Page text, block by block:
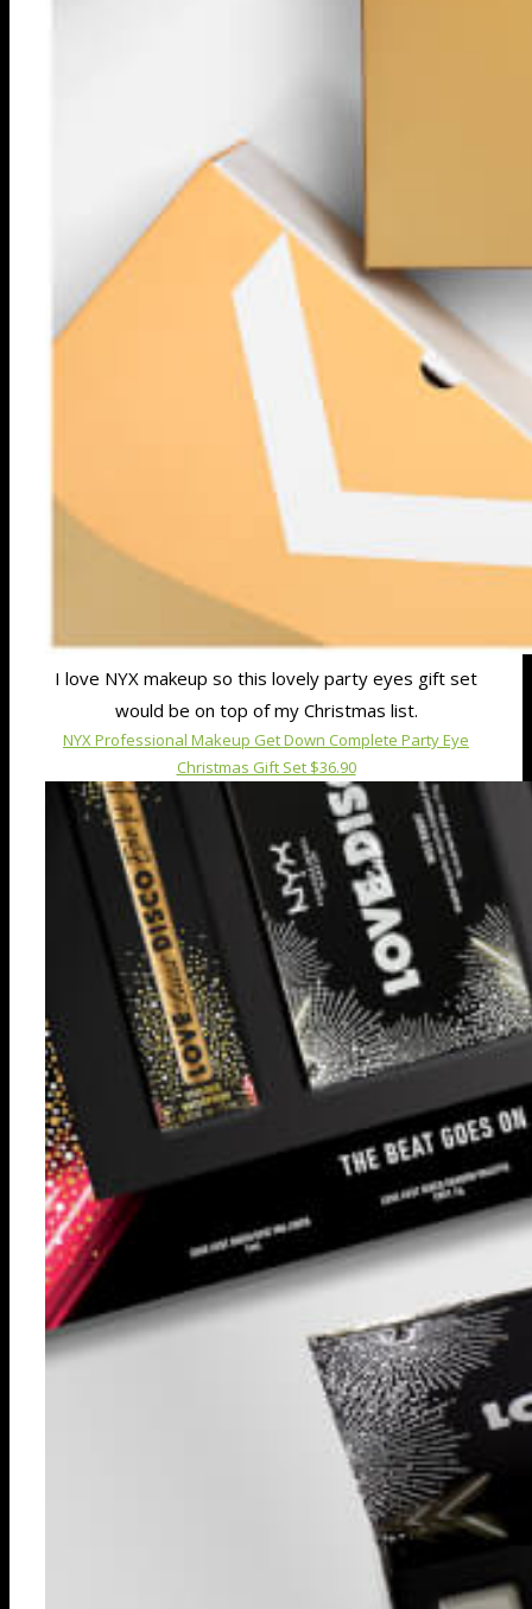
I love NYX makeup so this lovely party eyes gift set
would be on top of my Christmas list.
NYX Professional Makeup Get Down Complete Party Eye
Christmas Gift Set $36.90